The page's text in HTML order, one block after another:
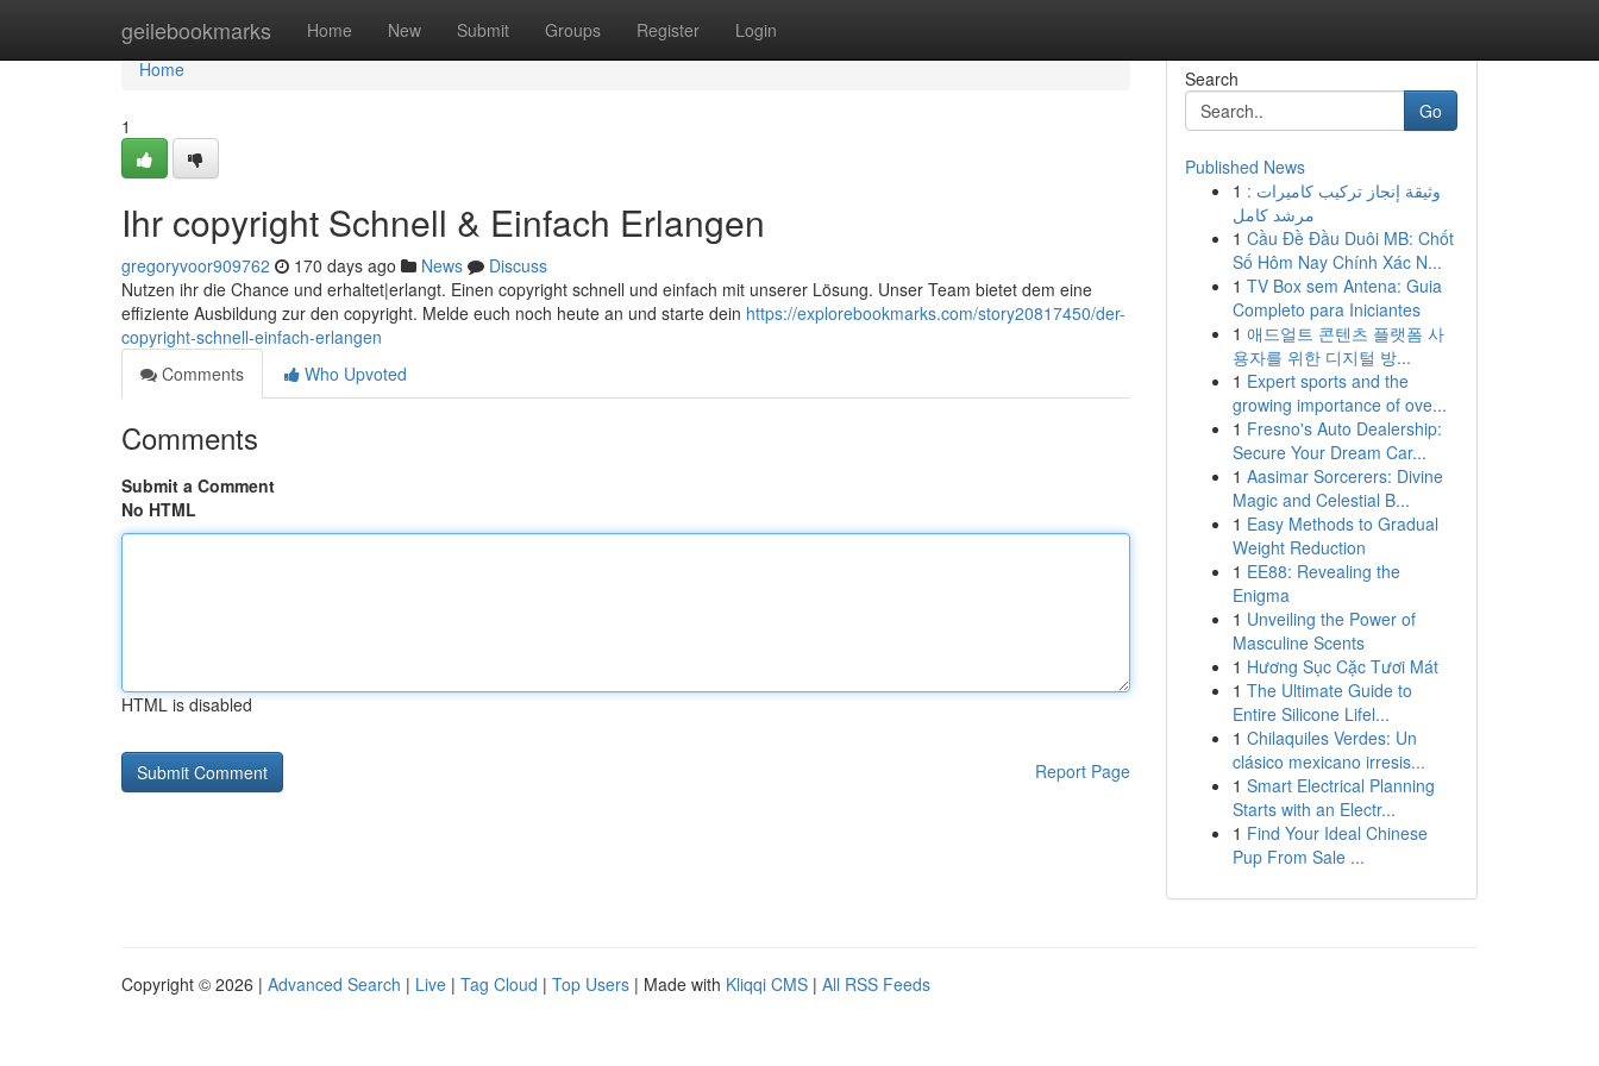
geilebookmarks Home New Submit Groups Register Login
Home
Home
1
Ihr copyright Schnell & Einfach Erlangen
gregoryvoor909762 170 days ago News
Discuss
Nutzen ihr die Chance und erhaltet|erlangt. Einen copyright schnell und einfach mit unserer Lösung. Unser Team bietet dem eine
effiziente Ausbildung zur den copyright. Melde euch noch heute an und starte dein https://explorebookmarks.com/story20817450/der-
copyright-schnell-einfach-erlangen
Comments
Who Upvoted
Comments
Submit a Comment
No HTML
HTML is disabled
Report Page
Search
Go
Published News
1 وثيقة إنجاز تركيب كاميرات :
مرشد كامل
1 Cầu Đề Đầu Duôi MB: Chốt
Số Hôm Nay Chính Xác N...
1 TV Box sem Antena: Guia
Completo para Iniciantes
1 애드얼트 콘텐츠 플랫폼 사
용자를 위한 디지털 방...
1 Expert sports and the
growing importance of ove...
1 Fresno's Auto Dealership:
Secure Your Dream Car...
1 Aasimar Sorcerers: Divine
Magic and Celestial B...
1 Easy Methods to Gradual
Weight Reduction
1 EE88: Revealing the
Enigma
1 Unveiling the Power of
Masculine Scents
1 Hương Sục Cặc Tươi Mát
1 The Ultimate Guide to
Entire Silicone Lifel...
1 Chilaquiles Verdes: Un
clásico mexicano irresis...
1 Smart Electrical Planning
Starts with an Electr...
1 Find Your Ideal Chinese
Pup From Sale ...
Copyright © 2026 | Advanced Search | Live | Tag Cloud | Top Users | Made with Kliqqi CMS | All RSS Feeds